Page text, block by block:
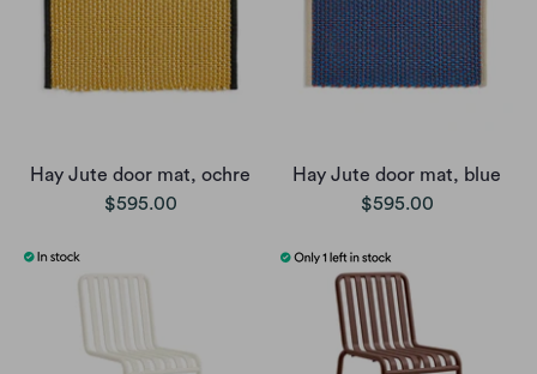
Hay Jute door mat, ochre
$595.00
Hay Jute door mat, blue
$595.00